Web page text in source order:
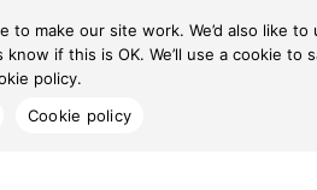
make our site work. We’d also like
if this is OK. We’ll use a cookie
policy.
Cookie policy